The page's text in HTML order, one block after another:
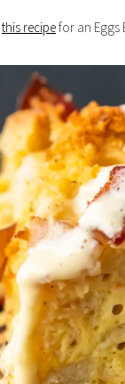
this recipefor an Eggs